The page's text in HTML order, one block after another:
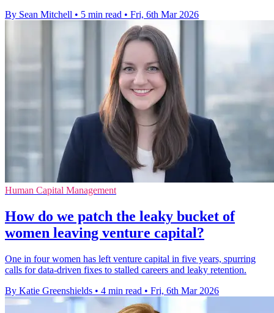
By Sean Mitchell • 5 min read • Fri, 6th Mar 2026
Human Capital Management
How do we patch the leaky bucket of
women leaving venture capital?
One in four women has left venture capital in five years, spurring
calls for data-driven fixes to stalled careers and leaky retention.
By Katie Greenshields • 4 min read • Fri, 6th Mar 2026